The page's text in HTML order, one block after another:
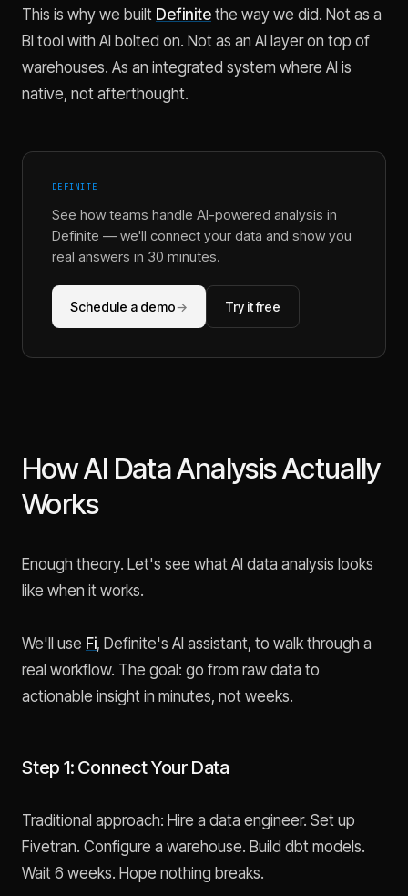
This is why we built Definite the way we did. Not as a
BI tool with AI bolted on. Not as an AI layer on top of
warehouses. As an integrated system where AI is
native, not afterthought.
DEFINITE
See how teams handle AI-powered analysis in
Definite — we'll connect your data and show you
real answers in 30 minutes.
Schedule a demo→ Try it free
How AI Data Analysis Actually
Works
Enough theory. Let's see what AI data analysis looks
like when it works.
We'll use Fi, Definite's AI assistant, to walk through a
real workflow. The goal: go from raw data to
actionable insight in minutes, not weeks.
Step 1: Connect Your Data
Traditional approach: Hire a data engineer. Set up
Fivetran. Configure a warehouse. Build dbt models.
Wait 6 weeks. Hope nothing breaks.